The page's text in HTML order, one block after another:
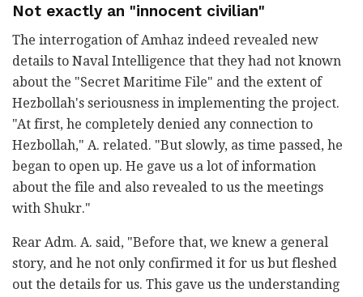
Not exactly an "innocent civilian"
The interrogation of Amhaz indeed revealed new
details to Naval Intelligence that they had not known
about the "Secret Maritime File" and the extent of
Hezbollah's seriousness in implementing the project.
"At first, he completely denied any connection to
Hezbollah," A. related. "But slowly, as time passed, he
began to open up. He gave us a lot of information
about the file and also revealed to us the meetings
with Shukr."
Rear Adm. A. said, "Before that, we knew a general
story, and he not only confirmed it for us but fleshed
out the details for us. This gave us the understanding